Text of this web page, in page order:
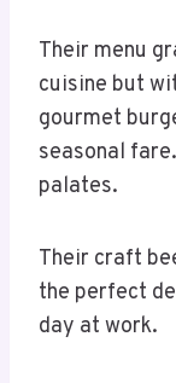
Their menu
cuisine but
gourmet
seasonal
palates.
Their craft
the perfect
day at work.